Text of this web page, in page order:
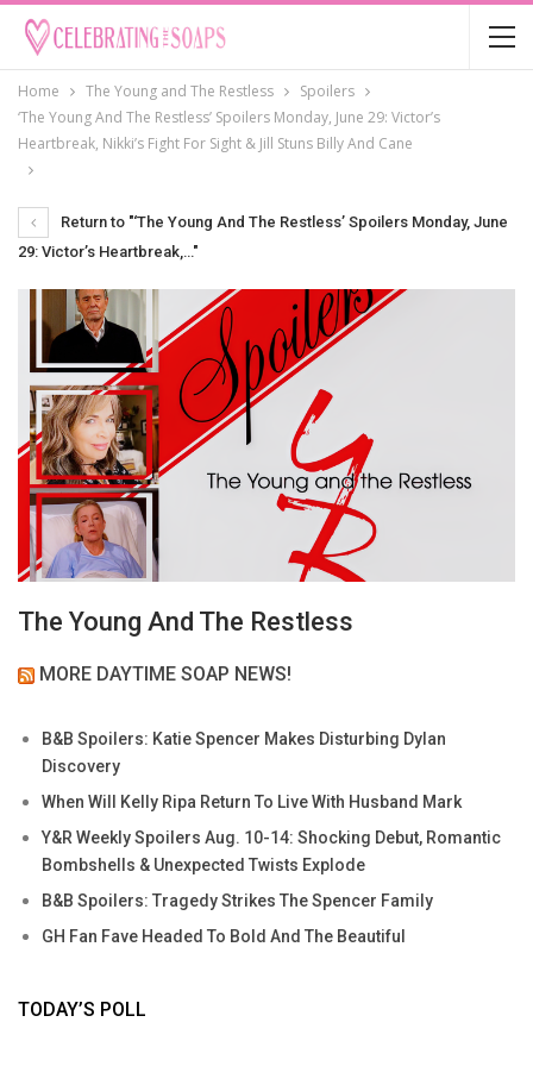
Home The Young and The Restless
Spoilers
‘The Young And The Restless’ Spoilers Monday, June 29: Victor’s
Heartbreak, Nikki’s Fight For Sight & Jill Stuns Billy And Cane
Return to "‘The Young And The Restless’ Spoilers Monday, June
29: Victor’s Heartbreak,…"
The Young And The Restless
MORE DAYTIME SOAP NEWS!
B&B Spoilers: Katie Spencer Makes Disturbing Dylan
Discovery
When Will Kelly Ripa Return To Live With Husband Mark
Y&R Weekly Spoilers Aug. 10-14: Shocking Debut, Romantic
Bombshells & Unexpected Twists Explode
B&B Spoilers: Tragedy Strikes The Spencer Family
GH Fan Fave Headed To Bold And The Beautiful
TODAY’S POLL